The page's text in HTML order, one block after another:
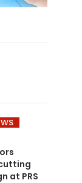
at PRS